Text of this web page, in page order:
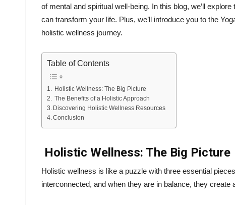
of mental and spiritual well-being. In this blog, we’ll
can transform your life. Plus, we’ll introduce you to the
holistic wellness journey.
Table of Contents
Holistic Wellness: The Big Picture
The Benefits of a Holistic Approach
Discovering Holistic Wellness Resources
Conclusion
Holistic Wellness: The Big Picture
Holistic wellness is like a puzzle with three essential
interconnected, and when they are in balance, they